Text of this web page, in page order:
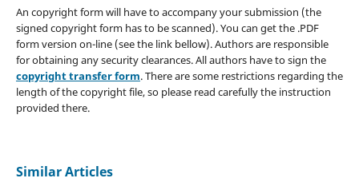
An copyright form will have to accompany your submission (the
signed copyright form has to be scanned). You can get the .PDF
form version on-line (see the link bellow). Authors are responsible
for obtaining any security clearances. All authors have to sign the
copyright transfer form. There are some restrictions regarding the
length of the copyright file, so please read carefully the instruction
provided there.
Similar Articles